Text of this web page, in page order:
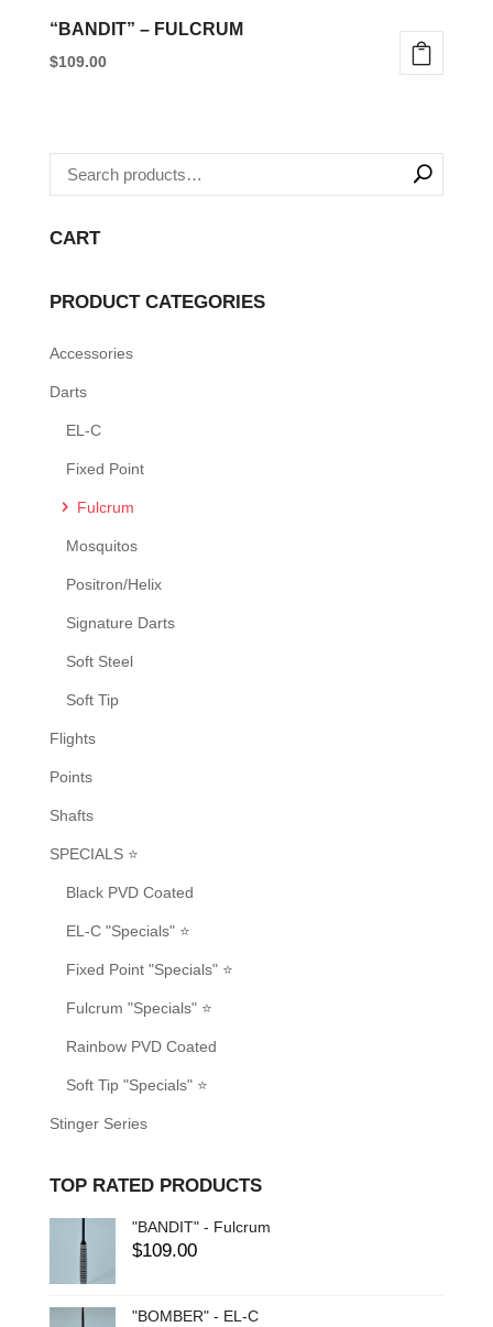
“BANDIT” – FULCRUM
$109.00
has
multiple
The
may
chosen
on
the
CART
PRODUCT CATEGORIES
Accessories
Darts
EL-C
Fixed Point
Fulcrum
Mosquitos
Positron/Helix
Signature Darts
Soft Steel
Soft Tip
Flights
Points
Shafts
SPECIALS ⭐
Black PVD Coated
EL-C "Specials" ⭐
Fixed Point "Specials" ⭐
Fulcrum "Specials" ⭐
Rainbow PVD Coated
Soft Tip "Specials" ⭐
Stinger Series
TOP RATED PRODUCTS
"BANDIT" - Fulcrum
$109.00
"BOMBER" - EL-C